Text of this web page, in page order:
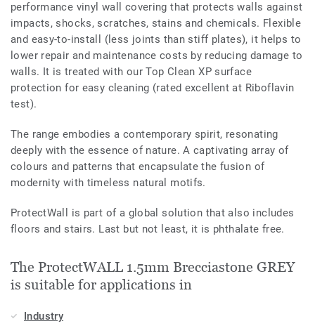
performance vinyl wall covering that protects walls against
impacts, shocks, scratches, stains and chemicals. Flexible
and easy-to-install (less joints than stiff plates), it helps to
lower repair and maintenance costs by reducing damage to
walls. It is treated with our Top Clean XP surface
protection for easy cleaning (rated excellent at Riboflavin
test).
The range embodies a contemporary spirit, resonating
deeply with the essence of nature. A captivating array of
colours and patterns that encapsulate the fusion of
modernity with timeless natural motifs.
ProtectWall is part of a global solution that also includes
floors and stairs. Last but not least, it is phthalate free.
The ProtectWALL 1.5mm Brecciastone GREY
is suitable for applications in
Industry